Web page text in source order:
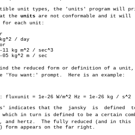
unit types, the 'units' program will
the
units are not conformable and it will
for each unit:
the reduced form or definition of a unit,
'You want:' prompt.  Here is an example:
that the  jansky  is  defined	to  be
in turn is defined to be a certain
and hertz.  The fully reduced (and in this
form appears on the far right.